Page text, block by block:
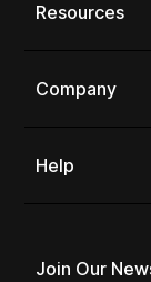
Resources
Company
Help
Join Our